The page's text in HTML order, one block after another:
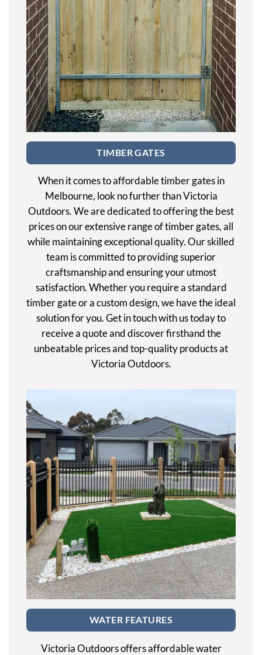
TIMBER GATES
When it comes to affordable timber gates in
Melbourne, look no further than Victoria
Outdoors. We are dedicated to offering the best
prices on our extensive range of timber gates, all
while maintaining exceptional quality. Our skilled
team is committed to providing superior
craftsmanship and ensuring your utmost
satisfaction. Whether you require a standard
timber gate or a custom design, we have the ideal
solution for you. Get in touch with us today to
receive a quote and discover firsthand the
unbeatable prices and top-quality products at
Victoria Outdoors.
WATER FEATURES
Victoria Outdoors offers affordable water